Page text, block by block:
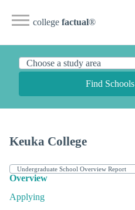
college factual®
Find Schools
Keuka College
Overview
Applying